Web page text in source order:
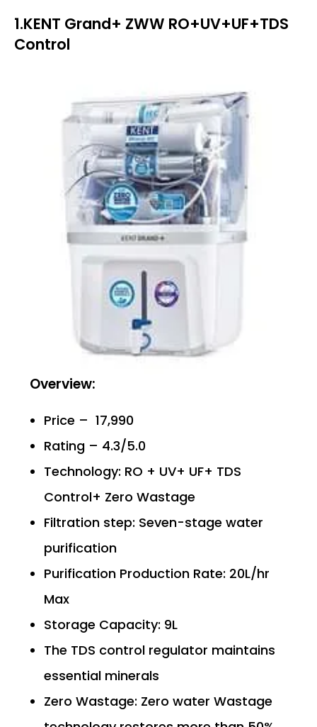
1.KENT Grand+ ZWW RO+UV+UF+TDS
Control
Overview:
Price – ₹ 17,990
Rating – 4.3/5.0
Technology: RO + UV+ UF+ TDS
Control+ Zero Wastage
Filtration step: Seven-stage water
purification
Purification Production Rate: 20L/hr
Max
Storage Capacity: 9L
The TDS control regulator maintains
essential minerals
Zero Wastage: Zero water Wastage